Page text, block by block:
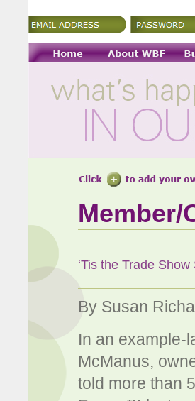
Member/
‘Tis the Trade
By Susan
In an example-
McManus,
told more than